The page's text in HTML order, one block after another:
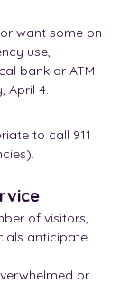
want some on
use,
bank or ATM
April 4.
to call 911
of visitors,
anticipate
or